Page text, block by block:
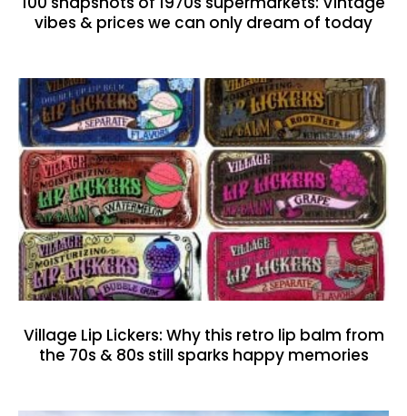
vibes & prices we can only dream of today
Village Lip Lickers: Why this retro lip balm from
the 70s & 80s still sparks happy memories